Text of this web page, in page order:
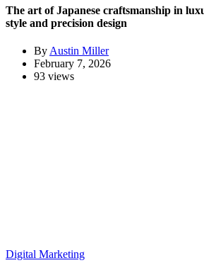
The art of Japanese craftsmanship in
style and precision design
By Austin Miller
February 7, 2026
93 views
Digital Marketing